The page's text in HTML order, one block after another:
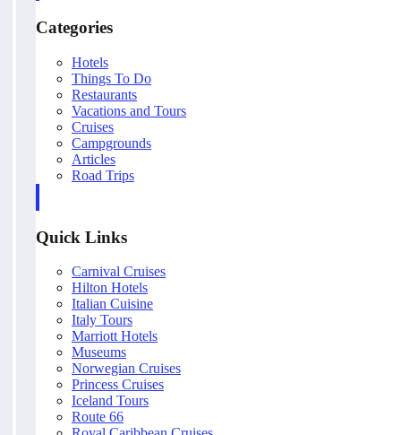
Categories
Hotels
Things To Do
Restaurants
Vacations and Tours
Cruises
Campgrounds
Articles
Road Trips
Quick Links
Carnival Cruises
Hilton Hotels
Italian Cuisine
Italy Tours
Marriott Hotels
Museums
Norwegian Cruises
Princess Cruises
Iceland Tours
Route 66